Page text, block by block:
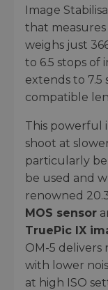
Image
that measures
weighs just
to 6.5 stops of
extends to 7.5
compatible
This powerful
shoot at
particularly
be used and
renowned
MOS sensor
TruePic IX
OM-5 delivers
with lower
at high ISO